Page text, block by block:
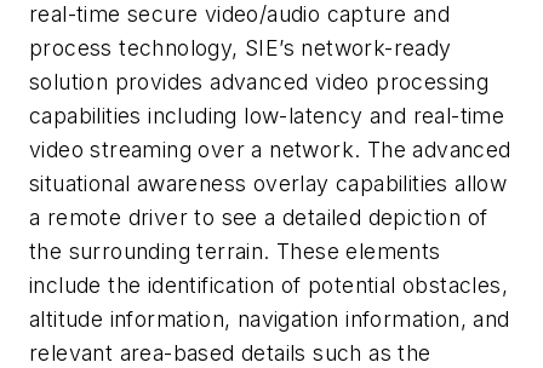
real-time secure video/audio capture and
process technology, SIE’s network-ready
solution provides advanced video processing
capabilities including low-latency and real-time
video streaming over a network. The advanced
situational awareness overlay capabilities allow
a remote driver to see a detailed depiction of
the surrounding terrain. These elements
include the identification of potential obstacles,
altitude information, navigation information, and
relevant area-based details such as the